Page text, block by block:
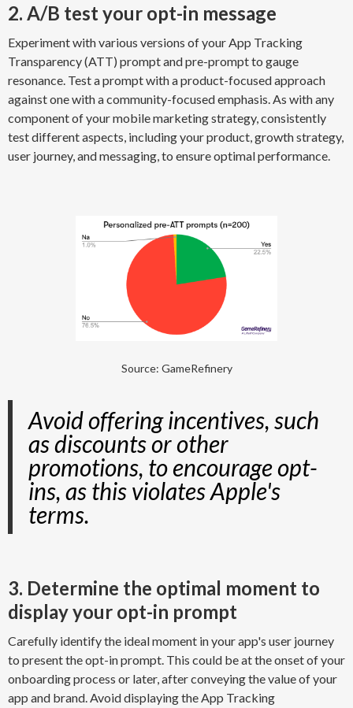
2. A/B test your opt-in message
Experiment with various versions of your App Tracking
Transparency (ATT) prompt and pre-prompt to gauge
resonance. Test a prompt with a product-focused approach
against one with a community-focused emphasis. As with any
component of your mobile marketing strategy, consistently
test different aspects, including your product, growth strategy,
user journey, and messaging, to ensure optimal performance.
Source: GameRefinery
Avoid offering incentives, such
as discounts or other
promotions, to encourage opt-
ins, as this violates Apple's
terms.
3. Determine the optimal moment to
display your opt-in prompt
Carefully identify the ideal moment in your app's user journey
to present the opt-in prompt. This could be at the onset of your
onboarding process or later, after conveying the value of your
app and brand. Avoid displaying the App Tracking